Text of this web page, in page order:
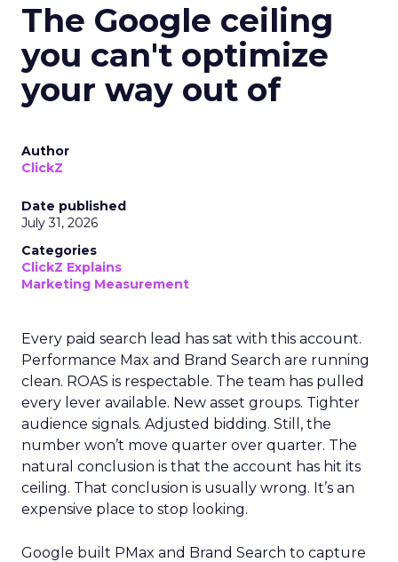
The Google ceiling
you can't optimize
your way out of
Author
ClickZ
Date published
July 31, 2026
Categories
ClickZ Explains
Marketing Measurement
Every paid search lead has sat with this account.
Performance Max and Brand Search are running
clean. ROAS is respectable. The team has pulled
every lever available. New asset groups. Tighter
audience signals. Adjusted bidding. Still, the
number won’t move quarter over quarter. The
natural conclusion is that the account has hit its
ceiling. That conclusion is usually wrong. It’s an
expensive place to stop looking.
Google built PMax and Brand Search to capture